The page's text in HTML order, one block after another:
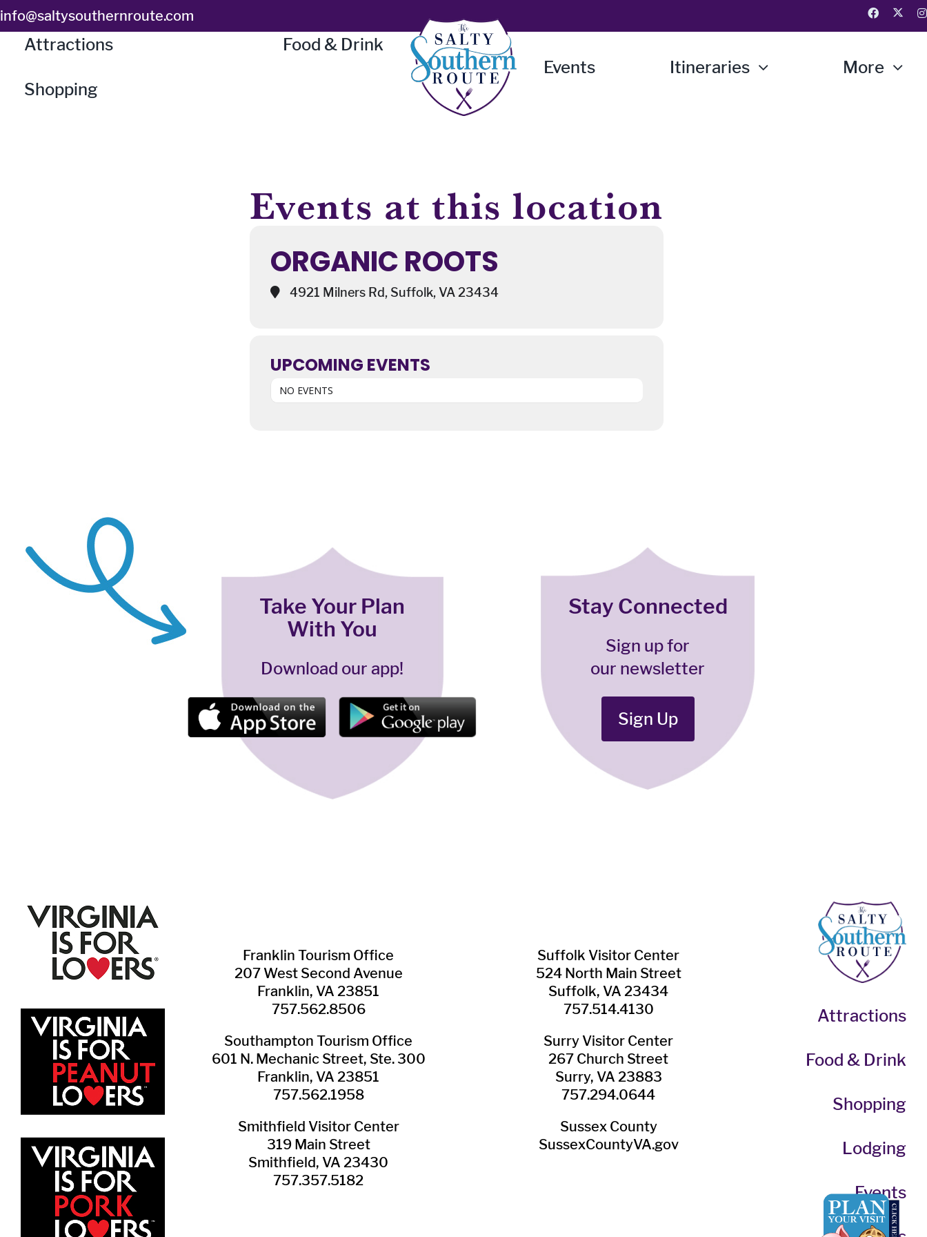
Skip
to
content
info@saltysouthernroute.com
Attractions Food & Drink
Shopping
Events Itineraries More
Events at this location
ORGANIC ROOTS
4921 Milners Rd, Suffolk, VA 23434
UPCOMING EVENTS
NO EVENTS
Take Your Plan
With You
Download our app!
Stay Connected
Sign up for
our newsletter
Sign Up
Franklin ​Tourism Office
207 West Second Avenue
Franklin, VA 23851
757.562.8506
Southampton ​Tourism Office
601 N. Mechanic Street, Ste. 300
Franklin, VA 23851
757.562.1958
Smithfield Visitor Center
319 Main Street
Smithfield, VA 23430
​757.357.5182
Suffolk ​Visitor Center
524 North Main Street
Suffolk, VA 23434
757.514.4130
Surry ​Visitor Center
267 Church Street
Surry, VA 23883
757.294.0644
Sussex County
SussexCountyVA.gov
Attractions
Food & Drink
Shopping
Lodging
Events